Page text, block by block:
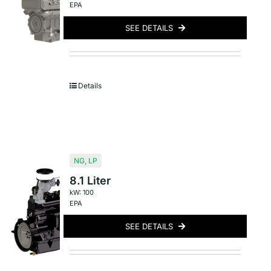
EPA
SEE DETAILS
Details
NG, LP
8.1 Liter
kW: 100
EPA
SEE DETAILS